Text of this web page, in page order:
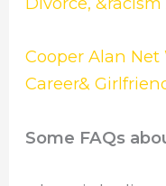
Cooper Alan Net
Career&
Some FAQs